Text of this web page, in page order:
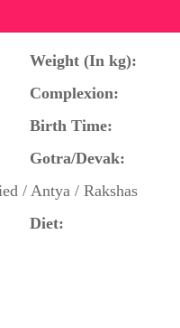
Weight (In kg):
Complexion:
Birth Time:
Gotra/Devak:
/ Antya / Rakshas
Diet: